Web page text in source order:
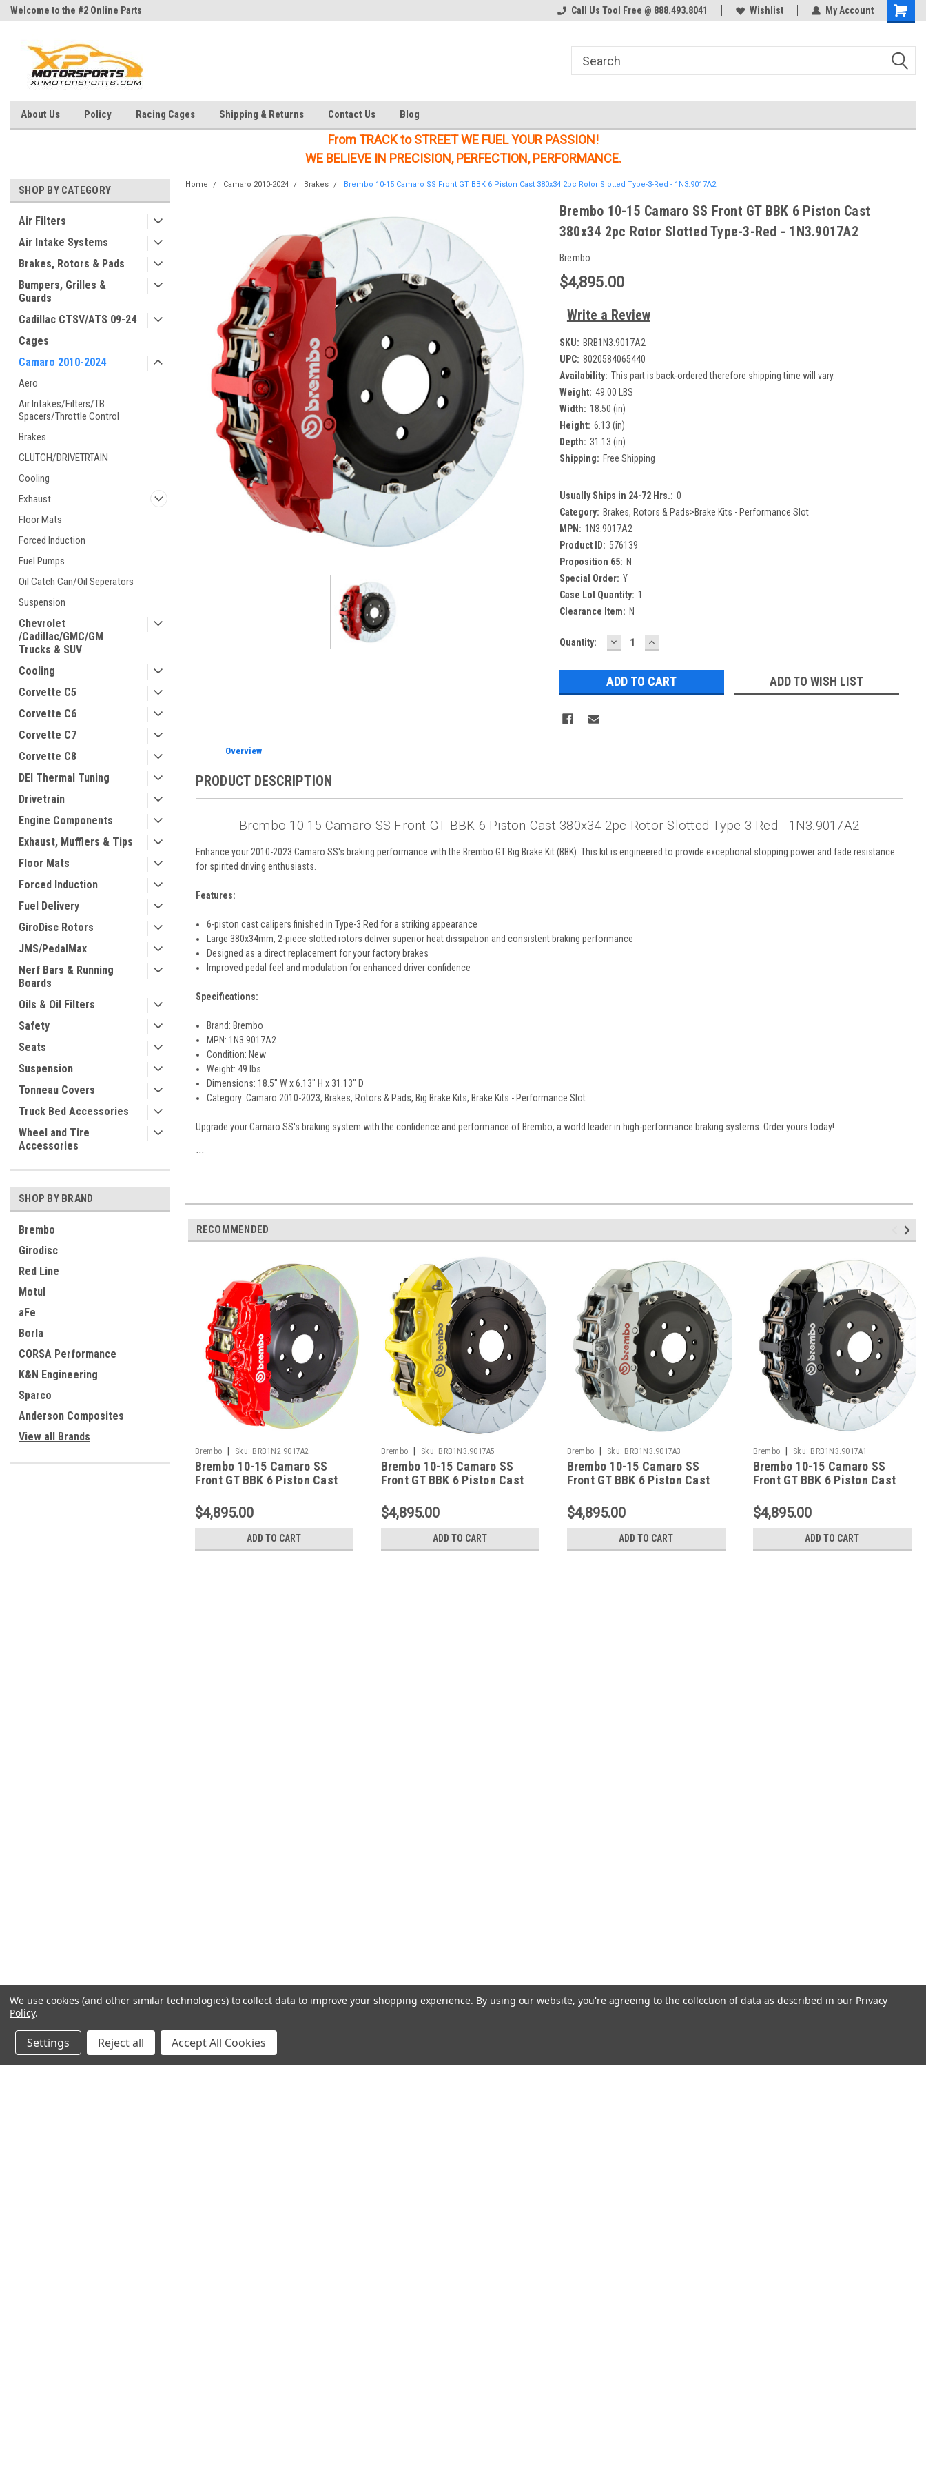
Welcome to the #2 Online Parts
Welcome to the #2 Online Parts
Welcome to the #3 Online Parts
Call Us Tool Free @ 888.493.8041 Wishlist My Account
About Us Policy Racing Cages Shipping & Returns Contact Us Blog
From TRACK to STREET WE FUEL YOUR PASSION!
WE BELIEVE IN PRECISION, PERFECTION, PERFORMANCE.
SHOP BY CATEGORY
Air Filters
Air Intake Systems
Brakes, Rotors & Pads
Bumpers, Grilles &
Guards
Cadillac CTSV/ATS 09-24
Cages
Camaro 2010-2024
Aero
Air Intakes/Filters/TB
Spacers/Throttle Control
Brakes
CLUTCH/DRIVETRTAIN
Cooling
Exhaust
Floor Mats
Forced Induction
Fuel Pumps
Oil Catch Can/Oil Seperators
Suspension
Chevrolet
/Cadillac/GMC/GM
Trucks & SUV
Cooling
Corvette C5
Corvette C6
Corvette C7
Corvette C8
DEI Thermal Tuning
Drivetrain
Engine Components
Exhaust, Mufflers & Tips
Floor Mats
Forced Induction
Fuel Delivery
GiroDisc Rotors
JMS/PedalMax
Nerf Bars & Running
Boards
Oils & Oil Filters
Safety
Seats
Suspension
Tonneau Covers
Truck Bed Accessories
Wheel and Tire
Accessories
SHOP BY BRAND
Brembo
Girodisc
Red Line
Motul
aFe
Borla
CORSA Performance
K&N Engineering
Sparco
Anderson Composites
View all Brands
Home Camaro 2010-2024 Brakes Brembo 10-15 Camaro SS Front GT BBK 6 Piston Cast 380x34 2pc Rotor Slotted Type-3-Red - 1N3.9017A2
Brembo 10-15 Camaro SS Front GT BBK 6 Piston Cast
380x34 2pc Rotor Slotted Type-3-Red - 1N3.9017A2
Brembo
$4,895.00
Write a Review
SKU: BRB1N3.9017A2
UPC: 8020584065440
Availability: This part is back-ordered therefore shipping time will vary.
Weight: 49.00 LBS
Width: 18.50 (in)
Height: 6.13 (in)
Depth: 31.13 (in)
Shipping: Free Shipping
Usually Ships in 24-72 Hrs.: 0
Category: Brakes, Rotors & Pads>Brake Kits - Performance Slot
MPN: 1N3.9017A2
Product ID: 576139
Proposition 65: N
Special Order: Y
Case Lot Quantity: 1
Clearance Item: N
Current
Quantity: DECREASE
QUANTITY:
INCREASE
QUANTITY:
ADD TO WISH LIST
Overview
PRODUCT DESCRIPTION
Brembo 10-15 Camaro SS Front GT BBK 6 Piston Cast 380x34 2pc Rotor Slotted Type-3-Red - 1N3.9017A2
Enhance your 2010-2023 Camaro SS's braking performance with the Brembo GT Big Brake Kit (BBK). This kit is engineered to provide exceptional stopping power and fade resistance
for spirited driving enthusiasts.
Features:
6-piston cast calipers finished in Type-3 Red for a striking appearance
Large 380x34mm, 2-piece slotted rotors deliver superior heat dissipation and consistent braking performance
Designed as a direct replacement for your factory brakes
Improved pedal feel and modulation for enhanced driver confidence
Specifications:
Brand: Brembo
MPN: 1N3.9017A2
Condition: New
Weight: 49 lbs
Dimensions: 18.5" W x 6.13" H x 31.13" D
Category: Camaro 2010-2023, Brakes, Rotors & Pads, Big Brake Kits, Brake Kits - Performance Slot
Upgrade your Camaro SS's braking system with the confidence and performance of Brembo, a world leader in high-performance braking systems. Order yours today!
```
RECOMMENDED
Brembo Sku: BRB1N2.9017A2
Brembo 10-15 Camaro SS
Front GT BBK 6 Piston Cast
Type-1-Red - 1N2.9017A2
$4,895.00
ADD TO CART
Brembo Sku: BRB1N3.9017A5
Brembo 10-15 Camaro SS
Front GT BBK 6 Piston Cast
Type-3- Yellow - 1N3.9017A5
$4,895.00
ADD TO CART
Brembo Sku: BRB1N3.9017A3
Brembo 10-15 Camaro SS
Front GT BBK 6 Piston Cast
Type-3-Silver - 1N3.9017A3
$4,895.00
ADD TO CART
Brembo Sku: BRB1N3.9017A1
Brembo 10-15 Camaro SS
Front GT BBK 6 Piston Cast
Type-3-Black - 1N3.9017A1
$4,895.00
ADD TO CART
We use cookies (and other similar technologies) to collect data to improve your shopping experience. By using our website, you're agreeing to the collection of data as described in our Privacy
Policy.
Settings Reject all Accept All Cookies